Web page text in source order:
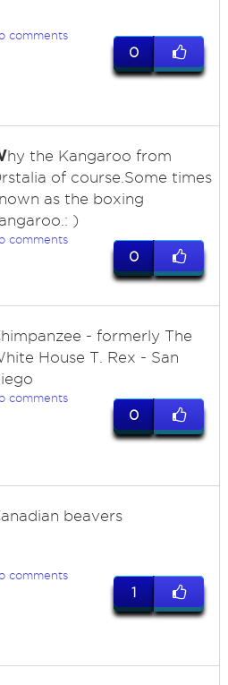
comments
0
hy the Kangaroo from
of course.Some times
as the boxing
)
comments
0
himpanzee - formerly The
House T. Rex - San
comments
0
anadian beavers
comments
1